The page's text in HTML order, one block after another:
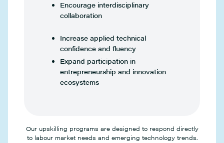
Encourage interdisciplinary
collaboration
Increase applied technical
confidence and fluency
Expand participation in
entrepreneurship and innovation
ecosystems
Our upskilling programs are designed to respond directly
to labour market needs and emerging technology trends.